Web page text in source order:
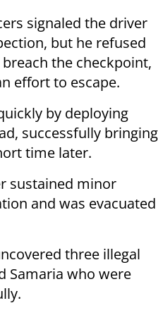
signaled the driver
but he refused
the checkpoint,
effort to escape.
by deploying
successfully bringing
time later.
sustained minor
and was evacuated
three illegal
Samaria who were